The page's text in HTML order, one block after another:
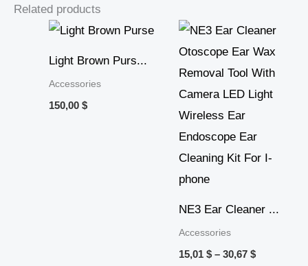
Related products
Light Brown Purs...
Accessories
150,00 $
NE3 Ear Cleaner ...
Accessories
15,01 $ – 30,67 $
Price
15,01 $
30,67 $